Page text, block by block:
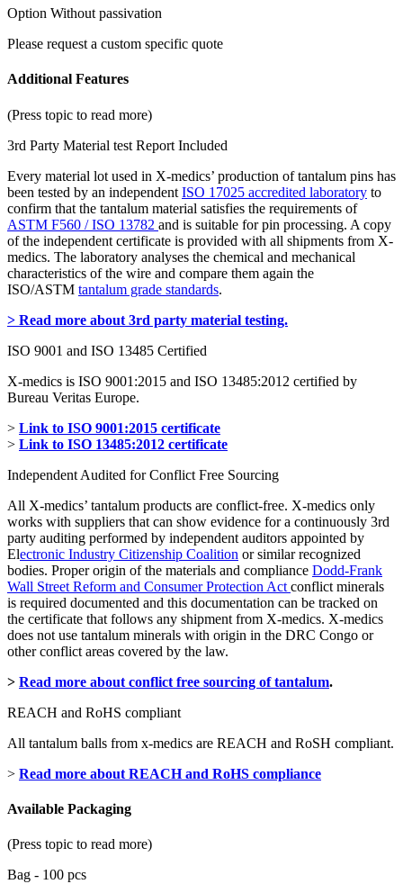
Option Without passivation
Please request a custom specific quote
Additional Features
(Press topic to read more)
3rd Party Material test Report Included
Every material lot used in X-medics’ production of tantalum pins has
been tested by an independent ISO 17025 accredited laboratory to
confirm that the tantalum material satisfies the requirements of
ASTM F560 / ISO 13782 and is suitable for pin processing. A copy
of the independent certificate is provided with all shipments from X-
medics. The laboratory analyses the chemical and mechanical
characteristics of the wire and compare them again the
ISO/ASTM tantalum grade standards.
> Read more about 3rd party material testing.
ISO 9001 and ISO 13485 Certified
X-medics is ISO 9001:2015 and ISO 13485:2012 certified by
Bureau Veritas Europe.
> Link to ISO 9001:2015 certificate
> Link to ISO 13485:2012 certificate
Independent Audited for Conflict Free Sourcing
All X-medics’ tantalum products are conflict-free. X-medics only
works with suppliers that can show evidence for a continuously 3rd
party auditing performed by independent auditors appointed by
Electronic Industry Citizenship Coalition or similar recognized
bodies. Proper origin of the materials and compliance Dodd-Frank
Wall Street Reform and Consumer Protection Act conflict minerals
is required documented and this documentation can be tracked on
the certificate that follows any shipment from X-medics. X-medics
does not use tantalum minerals with origin in the DRC Congo or
other conflict areas covered by the law.
> Read more about conflict free sourcing of tantalum.
REACH and RoHS compliant
All tantalum balls from x-medics are REACH and RoSH compliant.
> Read more about REACH and RoHS compliance
Available Packaging
(Press topic to read more)
Bag - 100 pcs